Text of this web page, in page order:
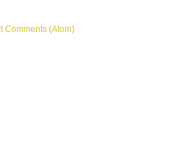
Comments (Atom)